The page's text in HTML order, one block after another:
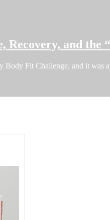
Recovery, and the
Fit Challenge, and it was